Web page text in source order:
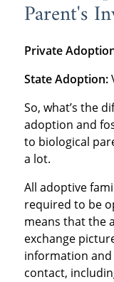
Parent's
Private
State Adoption:
So, what’s the
adoption and
to biological
a lot.
All adoptive
required to be
means that the
exchange
information
contact,